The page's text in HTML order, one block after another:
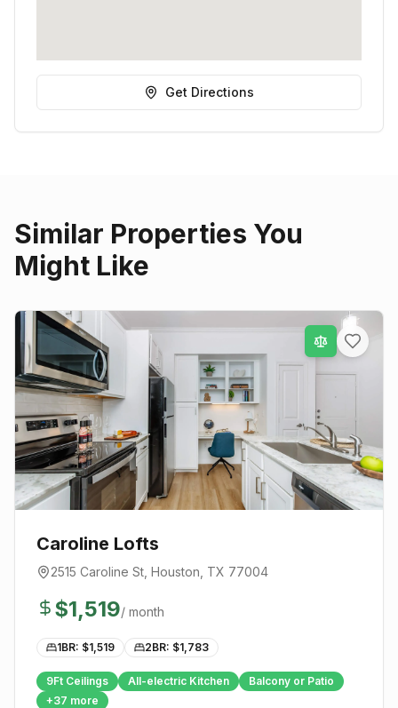
Get Directions
Similar Properties You
Might Like
Caroline Lofts
2515 Caroline St Houston , TX 77004
$1,519/ month
1BR: $1,519 2BR: $1,783
9Ft Ceilings All-electric Kitchen
Balcony or Patio
+37 more